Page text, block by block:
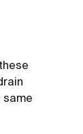
same